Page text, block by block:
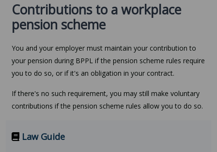
Contributions to a workplace
pension scheme
You and your employer must maintain your contribution to
your pension during BPPL if the pension scheme rules require
you to do so, or if it's an obligation in your contract.
If there's no such requirement, you may still make voluntary
contributions if the pension scheme rules allow you to do so.
Law Guide